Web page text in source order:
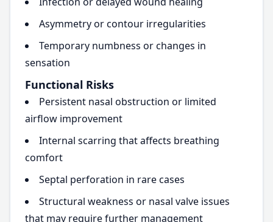
Asymmetry or contour irregularities
Temporary numbness or changes in
sensation
Functional Risks
Persistent nasal obstruction or limited
airflow improvement
Internal scarring that affects breathing
comfort
Septal perforation in rare cases
Structural weakness or nasal valve issues
that may require further management